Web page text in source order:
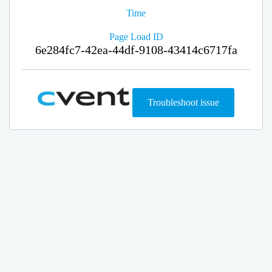
Time
Page Load ID
6e284fc7-42ea-44df-9108-43414c6717fa
Troubleshoot issue